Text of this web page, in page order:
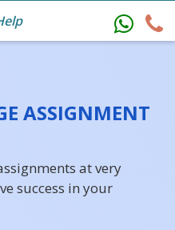
ASSIGNMENT
at very
success in your